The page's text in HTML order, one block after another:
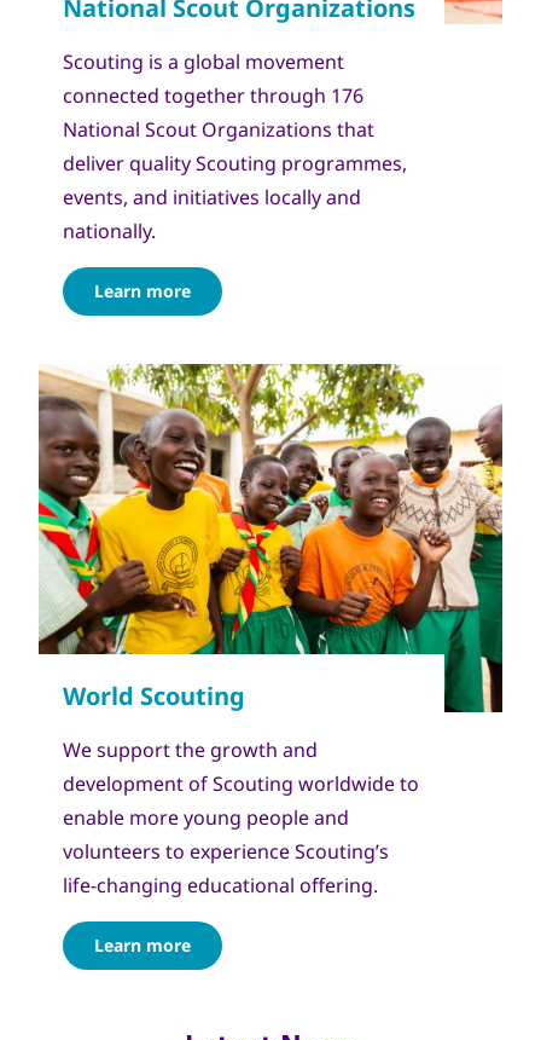
Scouting is a global movement
connected together through 176
National Scout Organizations that
deliver quality Scouting programmes,
events, and initiatives locally and
nationally.
Learn more
We support the growth and
development of Scouting worldwide to
enable more young people and
volunteers to experience Scouting’s
life-changing educational offering.
Learn more